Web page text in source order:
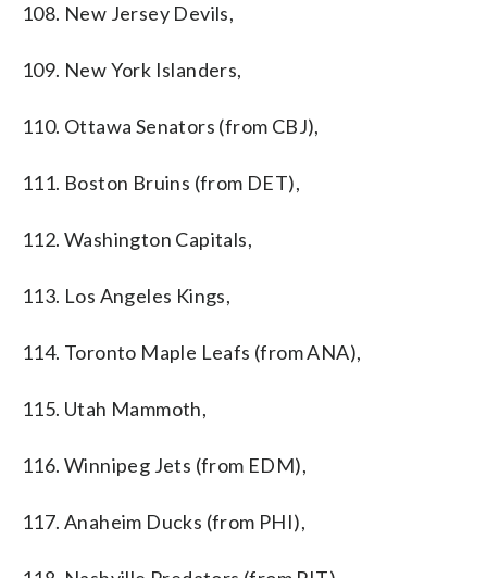
108. New Jersey Devils,
109. New York Islanders,
110. Ottawa Senators (from CBJ),
111. Boston Bruins (from DET),
112. Washington Capitals,
113. Los Angeles Kings,
114. Toronto Maple Leafs (from ANA),
115. Utah Mammoth,
116. Winnipeg Jets (from EDM),
117. Anaheim Ducks (from PHI),